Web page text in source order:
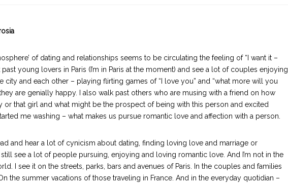
of dating and relationships seems to be circulating the feeling of “I want it –
past young lovers in Paris (I’m in Paris at the moment) and see a lot of couples enjoying
city and each other – playing flirting games of “I love you” and “what more will you
are genially happy. I also walk past others who are musing with a friend on how
or that girl and what might be the prospect of being with this person and excited
me washing – what makes us pursue romantic love and affection with a person.
and hear a lot of cynicism about dating, finding loving love and marriage or
see a lot of people pursuing, enjoying and loving romantic love. And I’m not in the
I see it on the streets, parks, bars and avenues of Paris. In the couples and families
the summer vacations of those traveling in France. And in the everyday quotidian –